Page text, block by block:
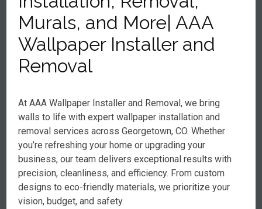
Murals, and More| AAA
Wallpaper Installer and
Removal
At AAA Wallpaper Installer and Removal, we bring
walls to life with expert wallpaper installation and
removal services across Georgetown, CO. Whether
you’re refreshing your home or upgrading your
business, our team delivers exceptional results with
precision, cleanliness, and efficiency. From custom
designs to eco-friendly materials, we prioritize your
vision, budget, and safety.